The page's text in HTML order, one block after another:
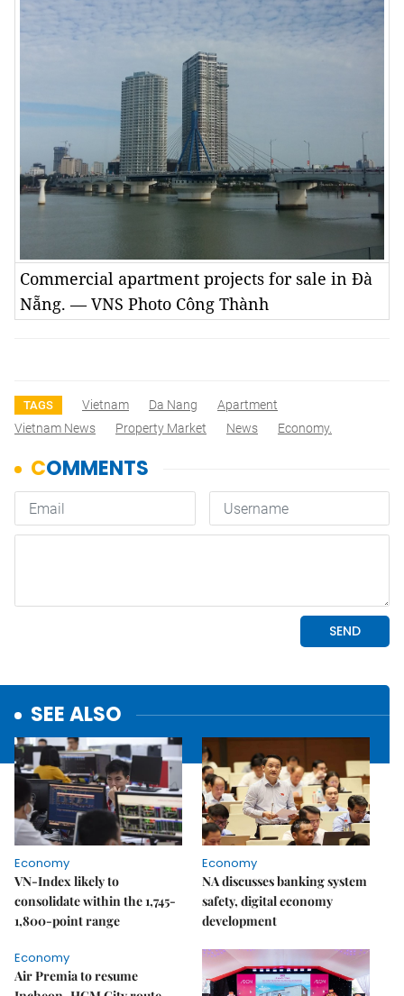
Commercial apartment projects for sale in Đà
Nẵng. — VNS Photo Công Thành
TAGS Vietnam Da Nang
Apartment
Vietnam News
Property Market News Economy.
SEE ALSO
Economy
VN-Index likely to
consolidate within the 1,745-
1,800-point range
Economy
NA discusses banking system
safety, digital economy
development
Economy
Air Premia to resume